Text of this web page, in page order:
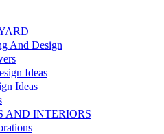
And Design
Ideas
Ideas
AND INTERIORS